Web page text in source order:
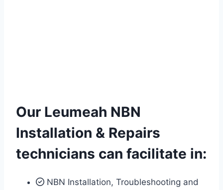
Our Leumeah NBN
Installation & Repairs
technicians can facilitate in:
NBN Installation, Troubleshooting and